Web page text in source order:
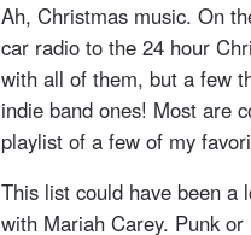
Ah, Christmas music. On
car radio to the 24 hour
with all of them, but a few
indie band ones! Most are
playlist of a few of my
This list could have been a
with Mariah Carey. Punk or